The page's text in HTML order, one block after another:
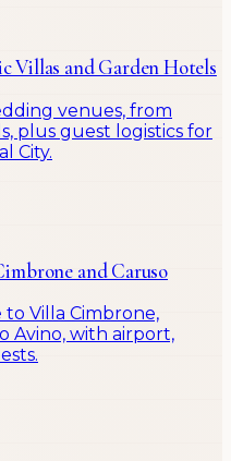
Villas and Garden Hotels
venues, from
plus guest logistics for
City.
and Caruso
Villa Cimbrone,
Avino, with airport,